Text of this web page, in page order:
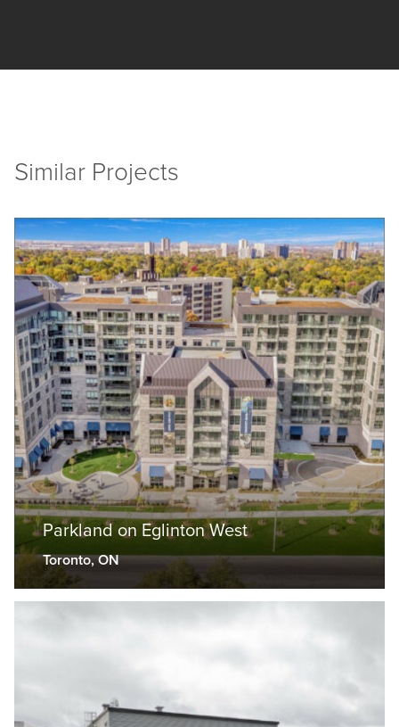
Similar Projects
Parkland on Eglinton West
Toronto, ON